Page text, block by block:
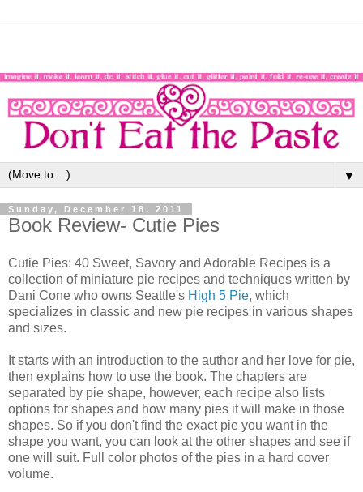
▼
Sunday, December 18, 2011
Book Review- Cutie Pies
Cutie Pies: 40 Sweet, Savory and Adorable Recipes is a
collection of miniature pie recipes and techniques written by
Dani Cone who owns Seattle's High 5 Pie, which
specializes in classic and new pie recipes in various shapes
and sizes.
It starts with an introduction to the author and her love for pie,
then explains how to use the book. The chapters are
separated by pie shape, however, each recipe also lists
options for shapes and how many pies it will make in those
shapes. So if you don't find the exact pie you want in the
shape you want, you can look at the other shapes and see if
one will suit. Full color photos of the pies in a hard cover
volume.